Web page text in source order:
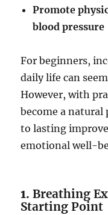
Promote
blood pressure
For beginners,
daily life can
However, with
become a
to lasting
emotional well-
1.Breathing
Starting Point